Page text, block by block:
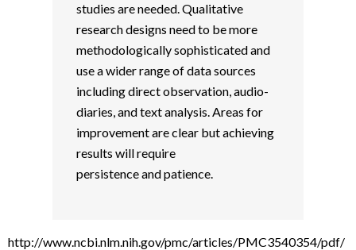
studies are needed. Qualitative
research designs need to be more
methodologically sophisticated and
use a wider range of data sources
including direct observation, audio-
diaries, and text analysis. Areas for
improvement are clear but achieving
results will require
persistence and patience.
http://www.ncbi.nlm.nih.gov/pmc/articles/PMC3540354/pdf/